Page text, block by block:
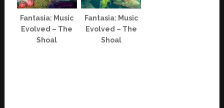
Fantasia: Music
Evolved – The
Shoal
Fantasia: Music
Evolved – The
Shoal